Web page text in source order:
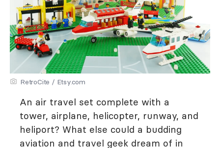
RetroCite / Etsy.com
An air travel set complete with a
tower, airplane, helicopter, runway, and
heliport? What else could a budding
aviation and travel geek dream of in